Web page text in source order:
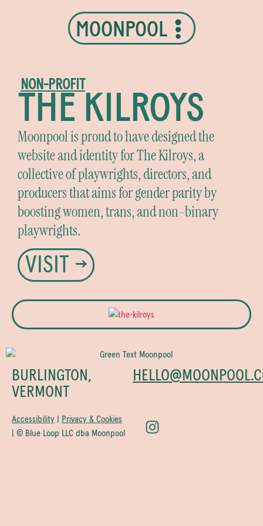
MOONPOOL
NON-PROFIT
THE KILROYS
Moonpool is proud to have designed the
website and identity for The Kilroys, a
collective of playwrights, directors, and
producers that aims for gender parity by
boosting women, trans, and non-binary
playwrights.
VISIT →
BURLINGTON,
VERMONT
Accessibility
Privacy & Cookies
| © Blue Loop LLC dba Moonpool